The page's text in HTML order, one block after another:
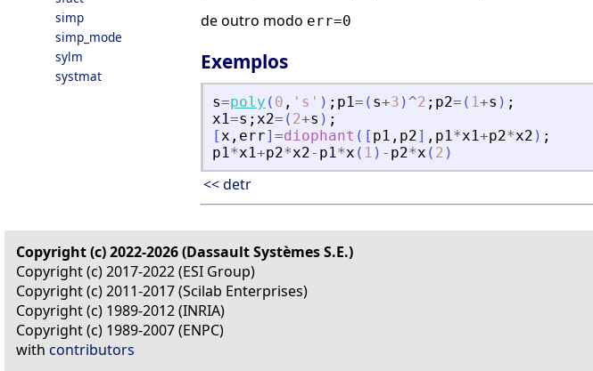
simp
simp_mode
sylm
systmat
de outro modo err=0
Exemplos
s=poly ( 0 , ' s ' ) ; p1= ( s+3 ) ^2 ; p2= ( 1+s ) ;
x1=s ; x2= ( 2+s ) ;
[x , err] =diophant ( [ p1 , p2] , p1*x1+p2*x2 ) ;
p1*x1+p2*x2- p1*x ( 1 ) - p2*x ( 2 )
<< detr
Copyright (c) 2022-2026 (Dassault Systèmes S.E.)
Copyright (c) 2017-2022 (ESI Group)
Copyright (c) 2011-2017 (Scilab Enterprises)
Copyright (c) 1989-2012 (INRIA)
Copyright (c) 1989-2007 (ENPC)
with contributors